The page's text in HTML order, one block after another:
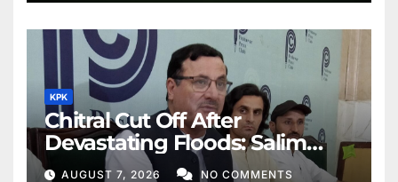
KPK
Chitral Cut Off After
Devastating Floods: Salim
Khan
AUGUST 7, 2026 NO COMMENTS